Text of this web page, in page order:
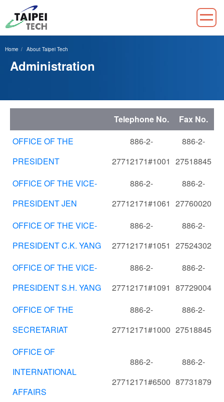
to
main
content
Home About Taipei Tech
Administration
Telephone No.
Fax No.
OFFICE OF THE
PRESIDENT
886-2-
27712171#1001
886-2-
27518845
OFFICE OF THE VICE-
PRESIDENT JEN
886-2-
27712171#1061
886-2-
27760020
OFFICE OF THE VICE-
PRESIDENT C.K. YANG
886-2-
27712171#1051
886-2-
27524302
OFFICE OF THE VICE-
PRESIDENT S.H. YANG
886-2-
27712171#1091
886-2-
87729004
OFFICE OF THE
SECRETARIAT
886-2-
27712171#1000
886-2-
27518845
OFFICE OF
INTERNATIONAL
AFFAIRS
886-2-
27712171#6500
886-2-
87731879